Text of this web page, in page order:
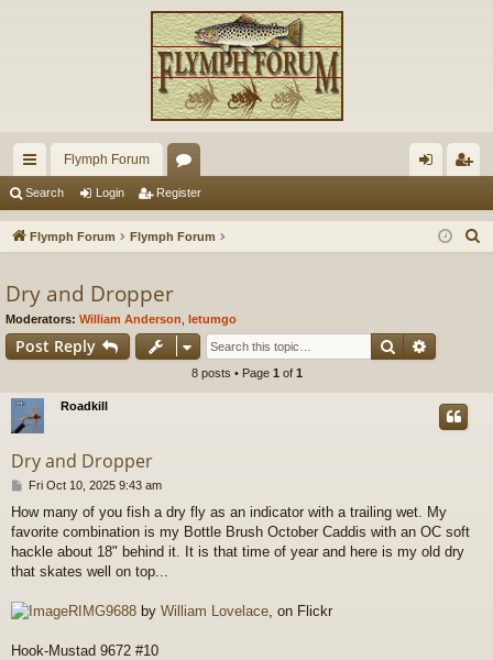
ui
ck
ks
Flymph Forum
or
u in ist
Search Login Register
Flymph Forum Flymph Forum
Dry and Dropper
Moderators: William Anderson letumgo
Post Reply Search
8 posts • Page 1 of 1
Roadkill
Dry and Dropper
P
s
t
Fri Oct 10, 2025 9:43 am
How many of you fish a dry fly as an indicator with a trailing wet. My
favorite combination is my Bottle Brush October Caddis with an OC soft
hackle about 18" behind it. It is that time of year and here is my old dry
that skates well on top...
RIMG9688 by William Lovelace , on Flickr
Hook-Mustad 9672 #10